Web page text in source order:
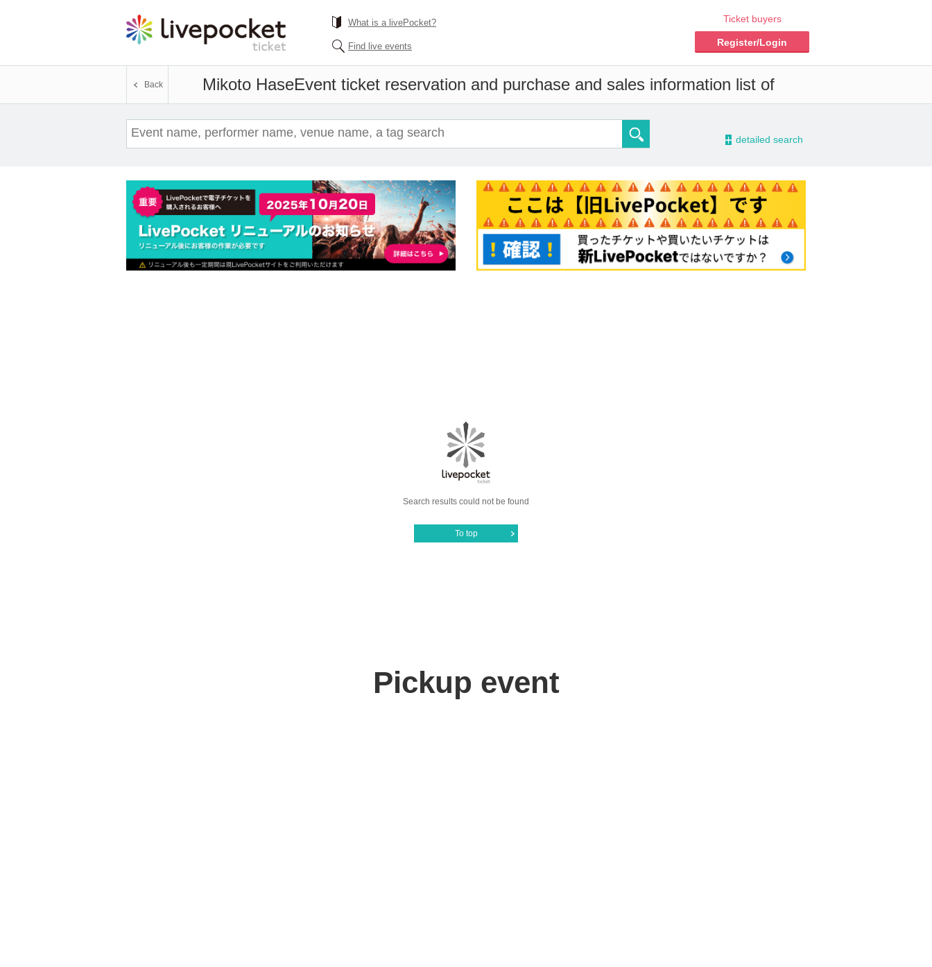
What is a livePocket?
Find live events
Ticket buyers
Register/Login
Mikoto HaseEvent ticket reservation and purchase and sales information list of
Back
- detailed search
Search results could not be found
To top
Pickup event